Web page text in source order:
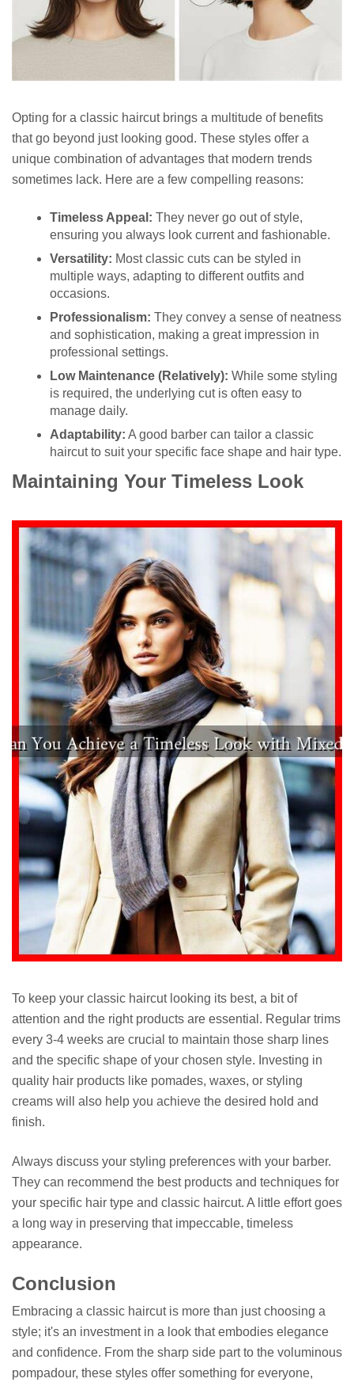
Opting for a classic haircut brings a multitude of benefits
that go beyond just looking good. These styles offer a
unique combination of advantages that modern trends
sometimes lack. Here are a few compelling reasons:
Timeless Appeal: They never go out of style,
ensuring you always look current and fashionable.
Versatility: Most classic cuts can be styled in
multiple ways, adapting to different outfits and
occasions.
Professionalism: They convey a sense of neatness
and sophistication, making a great impression in
professional settings.
Low Maintenance (Relatively): While some styling
is required, the underlying cut is often easy to
manage daily.
Adaptability: A good barber can tailor a classic
haircut to suit your specific face shape and hair type.
Maintaining Your Timeless Look
To keep your classic haircut looking its best, a bit of
attention and the right products are essential. Regular trims
every 3-4 weeks are crucial to maintain those sharp lines
and the specific shape of your chosen style. Investing in
quality hair products like pomades, waxes, or styling
creams will also help you achieve the desired hold and
finish.
Always discuss your styling preferences with your barber.
They can recommend the best products and techniques for
your specific hair type and classic haircut. A little effort goes
a long way in preserving that impeccable, timeless
appearance.
Conclusion
Embracing a classic haircut is more than just choosing a
style; it's an investment in a look that embodies elegance
and confidence. From the sharp side part to the voluminous
pompadour, these styles offer something for everyone,